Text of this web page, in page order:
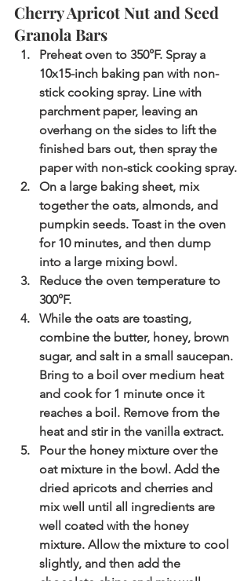
Cherry Apricot Nut and Seed
Granola Bars
Preheat oven to 350°F. Spray a
10x15-inch baking pan with non-
stick cooking spray. Line with
parchment paper, leaving an
overhang on the sides to lift the
finished bars out, then spray the
paper with non-stick cooking spray.
On a large baking sheet, mix
together the oats, almonds, and
pumpkin seeds. Toast in the oven
for 10 minutes, and then dump
into a large mixing bowl.
Reduce the oven temperature to
300°F.
While the oats are toasting,
combine the butter, honey, brown
sugar, and salt in a small saucepan.
Bring to a boil over medium heat
and cook for 1 minute once it
reaches a boil. Remove from the
heat and stir in the vanilla extract.
Pour the honey mixture over the
oat mixture in the bowl. Add the
dried apricots and cherries and
mix well until all ingredients are
well coated with the honey
mixture. Allow the mixture to cool
slightly, and then add the